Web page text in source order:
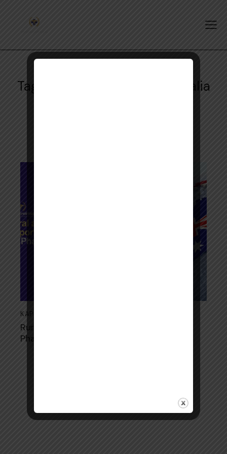
Tag: Rural Pharmacists Australia
KAPS
Rural and Regional Opportunities for
Pharmacists in Australia
Copyright © 2026. All rights reserved.